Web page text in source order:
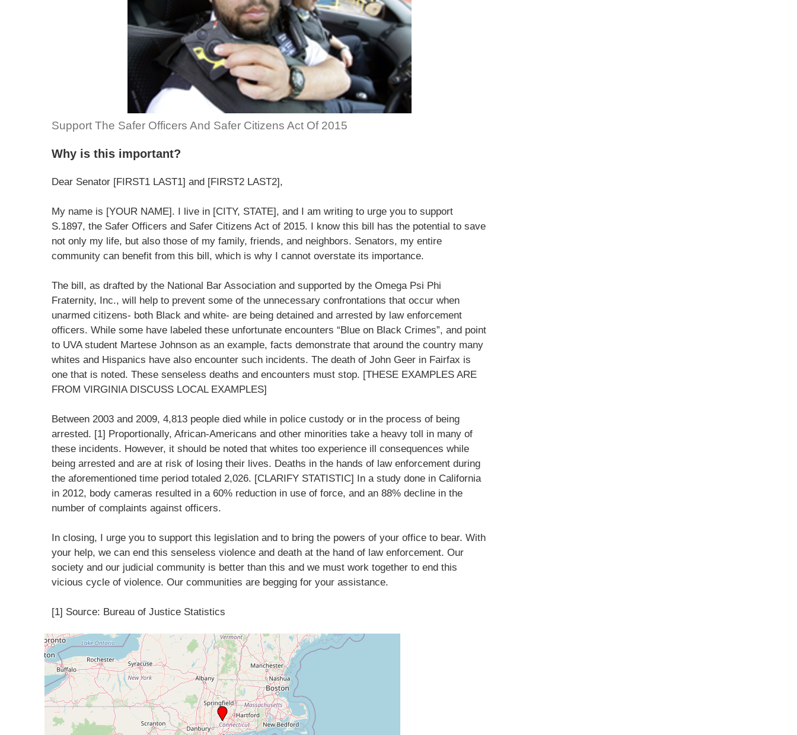
Support The Safer Officers And Safer Citizens Act Of 2015
Why is this important?
Dear Senator [FIRST1 LAST1] and [FIRST2 LAST2],
My name is [YOUR NAME]. I live in [CITY, STATE], and I am writing to urge you to support
S.1897, the Safer Officers and Safer Citizens Act of 2015. I know this bill has the potential to save
not only my life, but also those of my family, friends, and neighbors. Senators, my entire
community can benefit from this bill, which is why I cannot overstate its importance.
The bill, as drafted by the National Bar Association and supported by the Omega Psi Phi
Fraternity, Inc., will help to prevent some of the unnecessary confrontations that occur when
unarmed citizens- both Black and white- are being detained and arrested by law enforcement
officers. While some have labeled these unfortunate encounters “Blue on Black Crimes”, and point
to UVA student Martese Johnson as an example, facts demonstrate that around the country many
whites and Hispanics have also encounter such incidents. The death of John Geer in Fairfax is
one that is noted. These senseless deaths and encounters must stop. [THESE EXAMPLES ARE
FROM VIRGINIA DISCUSS LOCAL EXAMPLES]
Between 2003 and 2009, 4,813 people died while in police custody or in the process of being
arrested. [1] Proportionally, African-Americans and other minorities take a heavy toll in many of
these incidents. However, it should be noted that whites too experience ill consequences while
being arrested and are at risk of losing their lives. Deaths in the hands of law enforcement during
the aforementioned time period totaled 2,026. [CLARIFY STATISTIC] In a study done in California
in 2012, body cameras resulted in a 60% reduction in use of force, and an 88% decline in the
number of complaints against officers.
In closing, I urge you to support this legislation and to bring the powers of your office to bear. With
your help, we can end this senseless violence and death at the hand of law enforcement. Our
society and our judicial community is better than this and we must work together to end this
vicious cycle of violence. Our communities are begging for your assistance.
[1] Source: Bureau of Justice Statistics